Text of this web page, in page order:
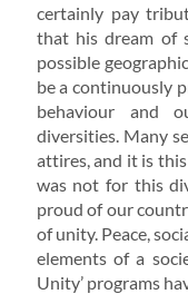
certainly pay
that his dream of
possible
be a continuously
behaviour and
diversities. Many
attires, and it is
was not for this
proud of our
of unity. Peace,
elements of a
Unity’ programs